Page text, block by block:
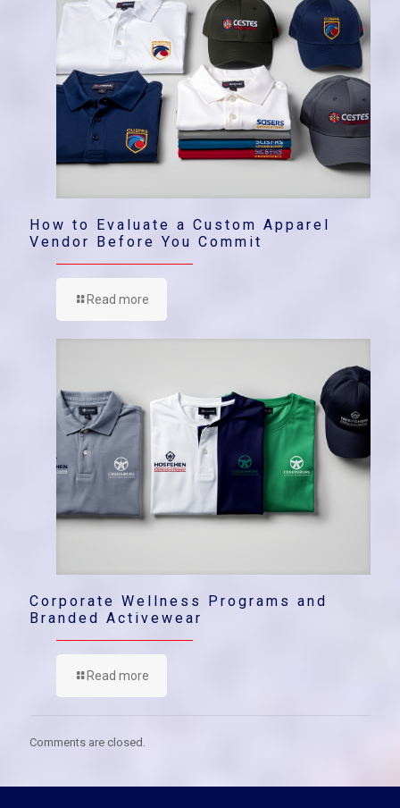
How to Evaluate a Custom Apparel
Vendor Before You Commit
Read more
Corporate Wellness Programs and
Branded Activewear
Read more
Comments are closed.